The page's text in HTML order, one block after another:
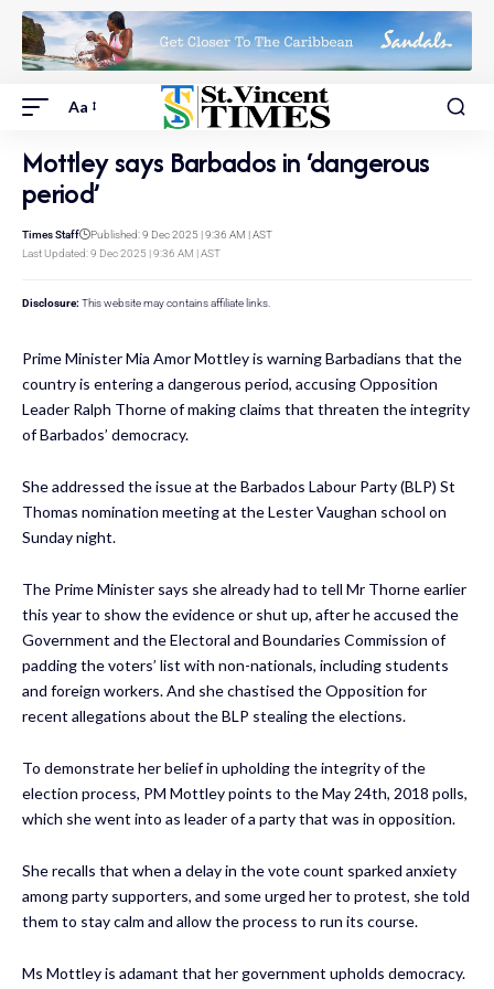
Aa
Mottley says Barbados in ‘dangerous
period’
Last Updated: 9 Dec 2025 | 9:36 AM | AST
Times Staff Published: 9 Dec 2025 | 9:36 AM | AST
Disclosure: This website may contains affiliate links.
Prime Minister Mia Amor Mottley is warning Barbadians that the
country is entering a dangerous period, accusing Opposition
Leader Ralph Thorne of making claims that threaten the integrity
of Barbados’ democracy.
She addressed the issue at the Barbados Labour Party (BLP) St
Thomas nomination meeting at the Lester Vaughan school on
Sunday night.
The Prime Minister says she already had to tell Mr Thorne earlier
this year to show the evidence or shut up, after he accused the
Government and the Electoral and Boundaries Commission of
padding the voters’ list with non-nationals, including students
and foreign workers. And she chastised the Opposition for
recent allegations about the BLP stealing the elections.
To demonstrate her belief in upholding the integrity of the
election process, PM Mottley points to the May 24th, 2018 polls,
which she went into as leader of a party that was in opposition.
She recalls that when a delay in the vote count sparked anxiety
among party supporters, and some urged her to protest, she told
them to stay calm and allow the process to run its course.
Ms Mottley is adamant that her government upholds democracy.